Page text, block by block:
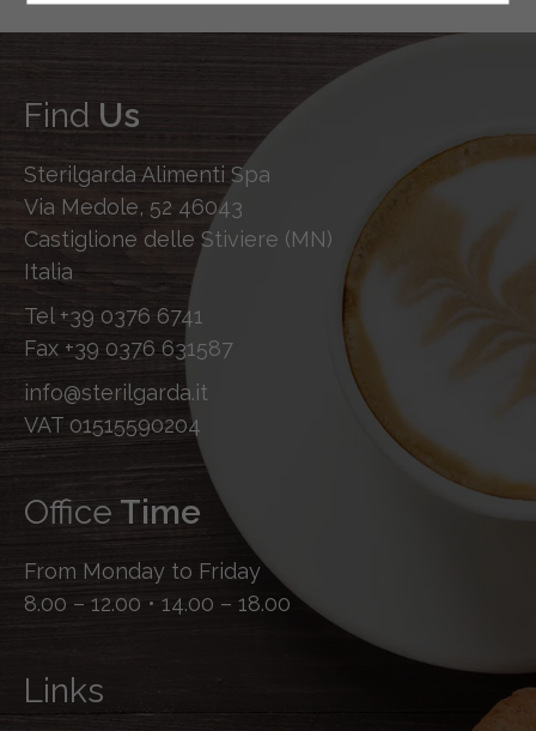
Find Us
Sterilgarda Alimenti Spa
Via Medole, 52 46043
Castiglione delle Stiviere (MN)
Italia
Tel +39 0376 6741
Fax +39 0376 631587
info@sterilgarda.it
VAT 01515590204
Office Time
From Monday to Friday
8.00 – 12.00 • 14.00 – 18.00
Links